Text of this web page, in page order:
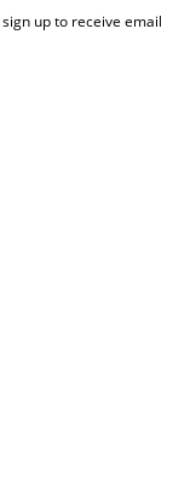
sign up to receive email